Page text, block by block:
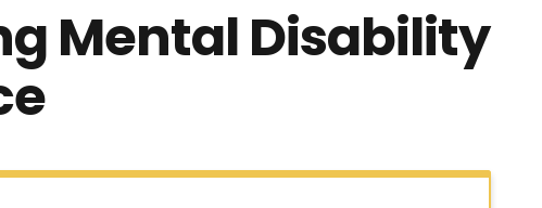
Mental Disability